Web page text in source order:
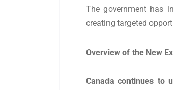
The government has
creating targeted
Overview of the New
Canada continues to